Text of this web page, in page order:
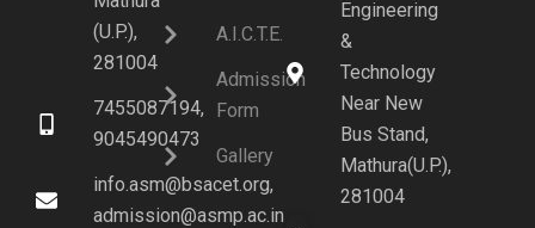
(U.P.),
281004
7455087194,
9045490473
info.asm@bsacet.org,
admission@asmp.ac.in
A.I.C.T.E.
Admission
Form
Gallery
Engineering
&
Technology
Near New
Bus Stand,
Mathura(U.P.),
281004